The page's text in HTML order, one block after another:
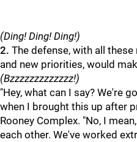
(Ding! Ding! Ding!)
2. The defense, with all
and new priorities, would
(Bzzzzzzzzzzzzz!)
"Hey, what can I say? We're
when I brought this up after
Rooney Complex. "No, I
each other. We've worked